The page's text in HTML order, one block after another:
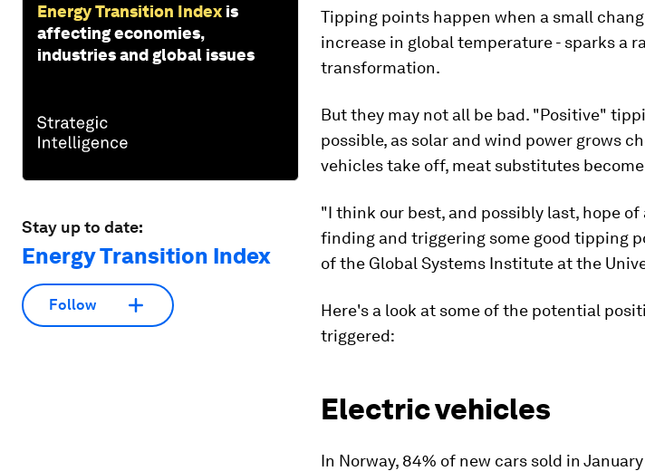
Energy Transition Index is
affecting economies,
industries and global issues
Stay up to date:
Energy Transition Index
Follow
Tipping points happen when a small
increase in global temperature - sparks a
transformation.
But they may not all be bad. "Positive"
possible, as solar and wind power grows
vehicles take off, meat substitutes
"I think our best, and possibly last, hope
finding and triggering some good tipping
of the Global Systems Institute at the
Here's a look at some of the potential
triggered:
Electric vehicles
In Norway, 84% of new cars sold in